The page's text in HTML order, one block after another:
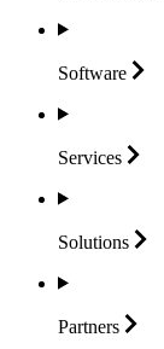
Software
Services
Solutions
Partners